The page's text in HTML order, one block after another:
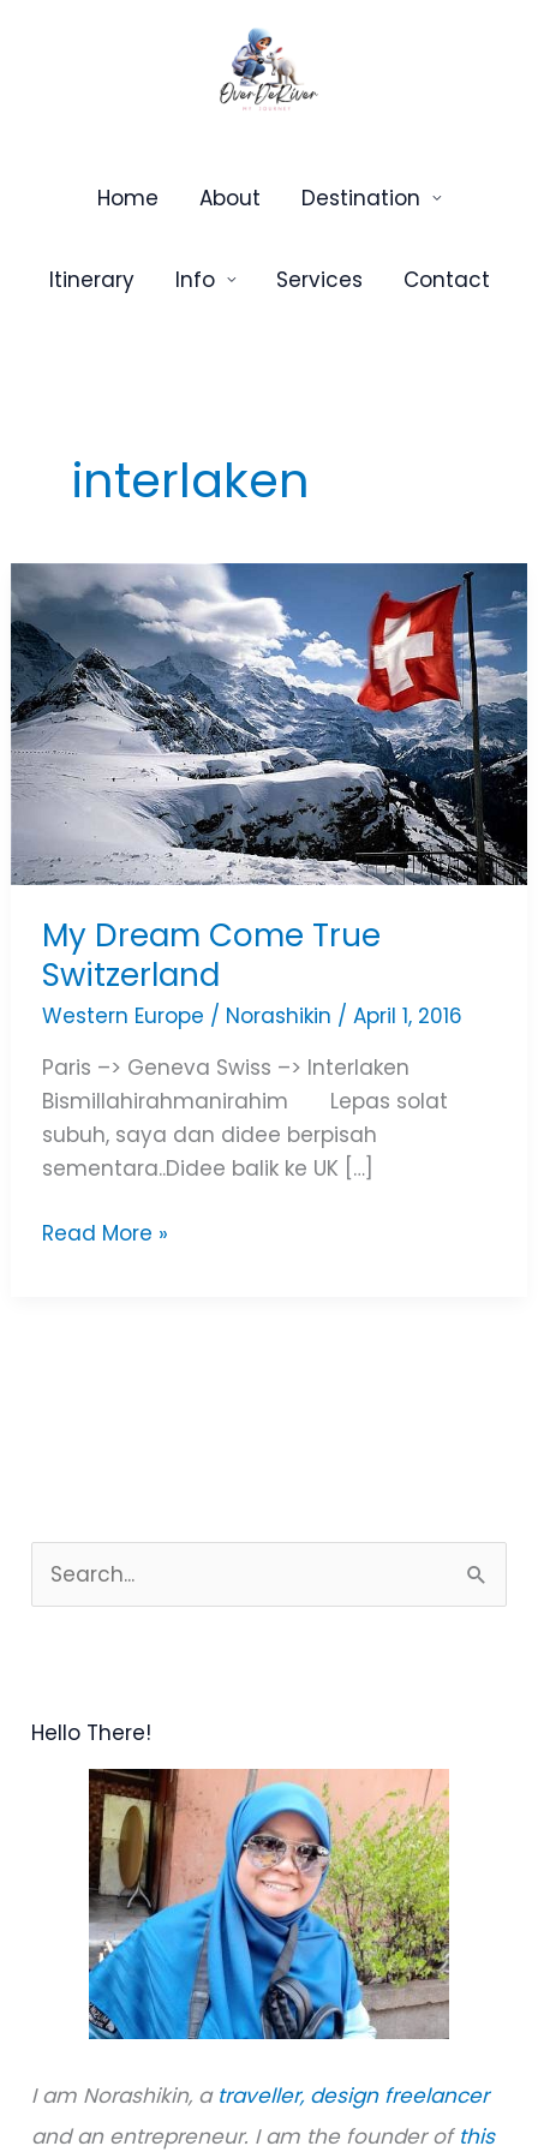
Home About Destination
Itinerary Info Services Contact
c
Hello There!
I am Norashikin, a traveller, design freelancer
and an entrepreneur. I am the founder of this
interlaken
My Dream Come True
Switzerland
Western Europe / Norashikin / April 1, 2016
Paris –> Geneva Swiss –> Interlaken
Bismillahirahmanirahim Lepas solat
subuh, saya dan didee berpisah
sementara..Didee balik ke UK […]
Dream
Come
True
Switzerland
Read More »